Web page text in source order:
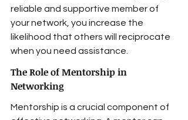
reliable and supportive member of
your network, you increase the
likelihood that others will reciprocate
when you need assistance.
The Role of Mentorship in
Networking
Mentorship is a crucial component of